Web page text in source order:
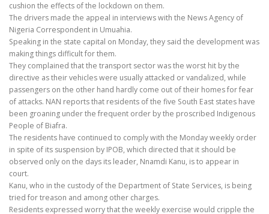
cushion the effects of the lockdown on them.
The drivers made the appeal in interviews with the News Agency of
Nigeria Correspondent in Umuahia.
Speaking in the state capital on Monday, they said the development was
making things difficult for them.
They complained that the transport sector was the worst hit by the
directive as their vehicles were usually attacked or vandalized, while
passengers on the other hand hardly come out of their homes for fear
of attacks. NAN reports that residents of the five South East states have
been groaning under the frequent order by the proscribed Indigenous
People of Biafra.
The residents have continued to comply with the Monday weekly order
in spite of its suspension by IPOB, which directed that it should be
observed only on the days its leader, Nnamdi Kanu, is to appear in
court.
Kanu, who in the custody of the Department of State Services, is being
tried for treason and among other charges.
Residents expressed worry that the weekly exercise would cripple the